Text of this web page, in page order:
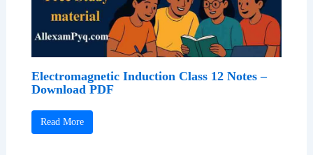
Electromagnetic Induction Class 12 Notes –
Download PDF
Read More